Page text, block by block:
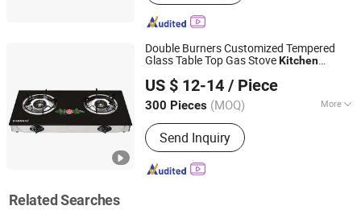
Double Burners Customized Tempered
Glass Table Top Gas StoveKitchen
US $ 12-14 / Piece
300 Pieces (MOQ) More
Ignition Mode :Electronic Ignition
Send Inquiry
Guangdong Zhongxi Electric Co., Ltd.
Guangdong, China
Since 2019
Related Searches